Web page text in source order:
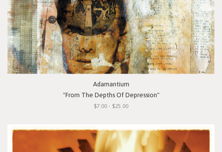
Adamantium
"From The Depths Of Depression"
$7.00 - $25.00